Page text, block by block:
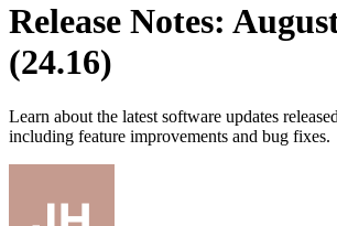
Release Notes:
(24.16)
Learn about the latest software updates
including feature improvements and bug fixes.